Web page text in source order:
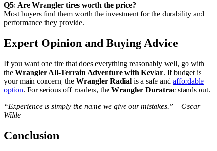
Q5: Are Wrangler tires worth the price?
Most buyers find them worth the investment for the durability and
performance they provide.
Expert Opinion and Buying Advice
If you want one tire that does everything reasonably well, go with
the Wrangler All-Terrain Adventure with Kevlar. If budget is
your main concern, the Wrangler Radial is a safe and affordable
option. For serious off-roaders, the Wrangler Duratrac stands out.
“Experience is simply the name we give our mistakes.” – Oscar
Wilde
Conclusion